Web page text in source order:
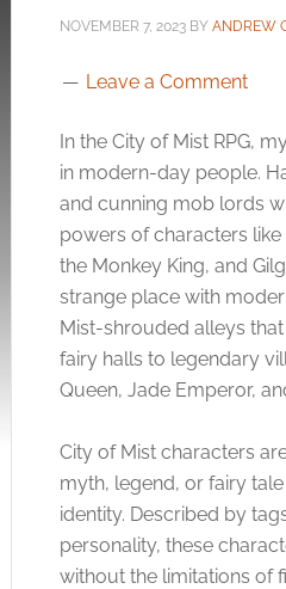
NOVEMBER 7, 2023BY ANDREW
Leave a Comment
In the City of Mist RPG,
in modern-day people.
and cunning mob lords
powers of characters
the Monkey King, and
strange place with
Mist-shrouded alleys
fairy halls to legendary
Queen, Jade Emperor,
City of Mist characters
myth, legend, or fairy
identity. Described by
personality, these
without the limitations of